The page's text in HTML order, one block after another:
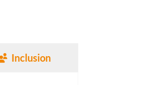
Inclusion